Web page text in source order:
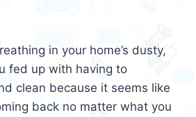
in your home’s dusty,
fed up with having to
clean because it seems like
back no matter what you